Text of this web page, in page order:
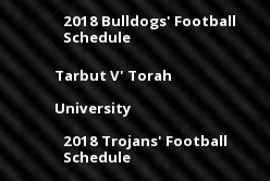
2018 Bulldogs' Football
Schedule
Tarbut V' Torah
University
2018 Trojans' Football
Schedule